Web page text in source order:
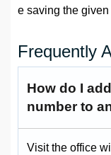
e saving the
Frequently
How do I
number to
Visit the office